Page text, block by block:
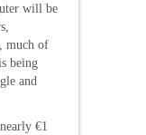
will be
much of
being
and
€1